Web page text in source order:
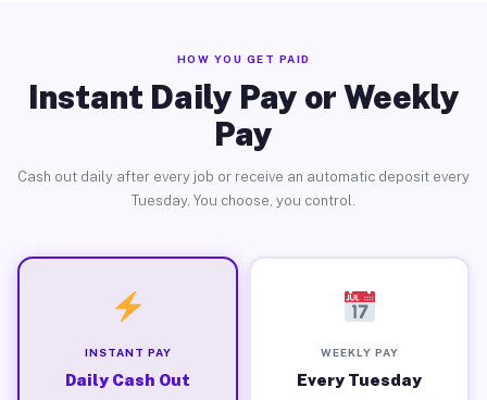
HOW YOU GET PAID
Instant Daily Pay or Weekly
Pay
Cash out daily after every job or receive an automatic deposit every
Tuesday. You choose, you control.
INSTANT PAY
Daily Cash Out
WEEKLY PAY
Every Tuesday